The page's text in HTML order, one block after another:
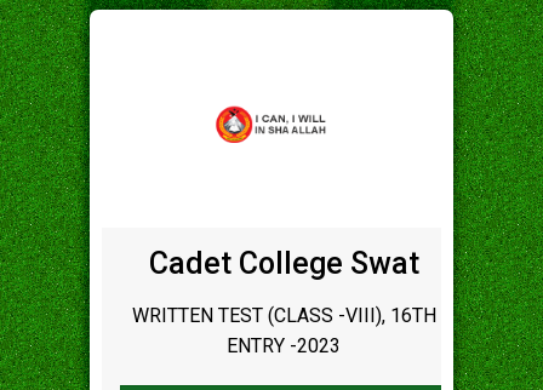
Cadet College Swat
WRITTEN TEST (CLASS -VIII), 16TH
ENTRY -2023